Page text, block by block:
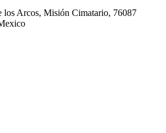
los Arcos, Misión Cimatario, 76087